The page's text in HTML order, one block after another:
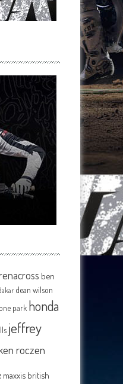
ben
dean wilson
park honda
jeffrey
roczen
maxxis british